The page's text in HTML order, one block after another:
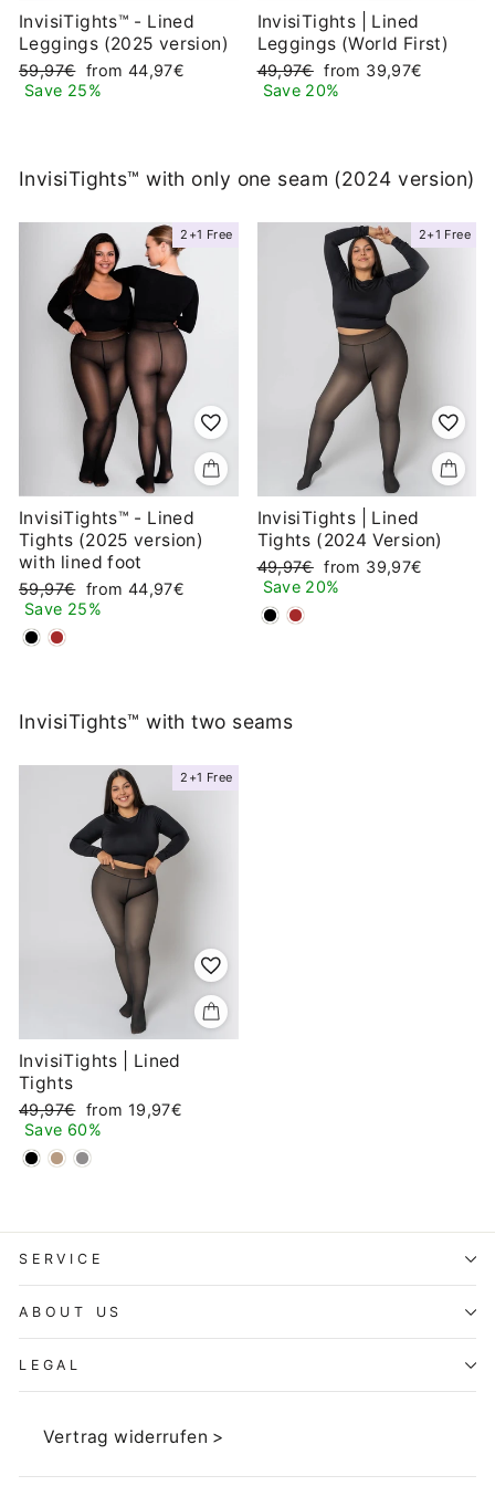
InvisiTights™ - Lined
Leggings (2025 version)
Regular
price
59,97€ Sale
price
from 44,97€
Save 25%
InvisiTights | Lined
Leggings (World First)
Regular
price
49,97€ Sale
price
from 39,97€
Save 20%
InvisiTights™ with only one seam (2024 version)
2+1 Free
InvisiTights™ - Lined
Tights (2025 version)
with lined foot
Regular
price
59,97€ Sale
price
from 44,97€
Save 25%
2+1 Free
InvisiTights | Lined
Tights (2024 Version)
Regular
price
49,97€ Sale
price
from 39,97€
Save 20%
InvisiTights™ with two seams
2+1 Free
InvisiTights | Lined
Tights
Regular
price
49,97€ Sale
price
from 19,97€
Save 60%
SERVICE
ABOUT US
LEGAL
Vertrag widerrufen >